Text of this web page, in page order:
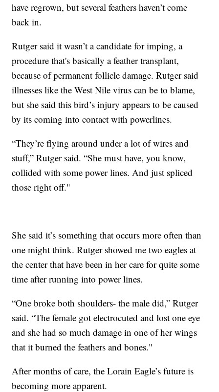
have regrown, but several feathers haven’t come
back in.
Rutger said it wasn’t a candidate for imping, a
procedure that's basically a feather transplant,
because of permanent follicle damage. Rutger said
illnesses like the West Nile virus can be to blame,
but she said this bird’s injury appears to be caused
by its coming into contact with powerlines.
“They’re flying around under a lot of wires and
stuff,” Rutger said. “She must have, you know,
collided with some power lines. And just spliced
those right off."
She said it’s something that occurs more often than
one might think. Rutger showed me two eagles at
the center that have been in her care for quite some
time after running into power lines.
“One broke both shoulders- the male did,” Rutger
said. “The female got electrocuted and lost one eye
and she had so much damage in one of her wings
that it burned the feathers and bones."
After months of care, the Lorain Eagle’s future is
becoming more apparent.